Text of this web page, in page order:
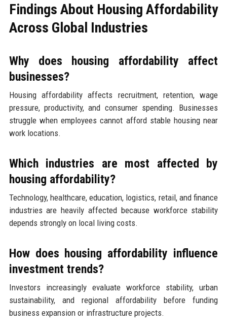
Findings About Housing Affordability
Across Global Industries
Why does housing affordability affect
businesses?
Housing affordability affects recruitment, retention, wage
pressure, productivity, and consumer spending. Businesses
struggle when employees cannot afford stable housing near
work locations.
Which industries are most affected by
housing affordability?
Technology, healthcare, education, logistics, retail, and finance
industries are heavily affected because workforce stability
depends strongly on local living costs.
How does housing affordability influence
investment trends?
Investors increasingly evaluate workforce stability, urban
sustainability, and regional affordability before funding
business expansion or infrastructure projects.